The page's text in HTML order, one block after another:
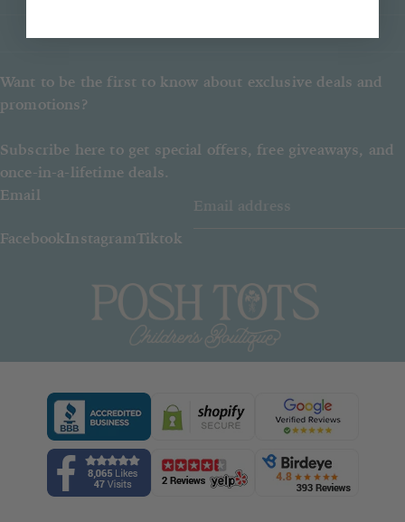
Want to be the first to know about exclusive deals and
promotions?
Subscribe here to get special offers, free giveaways, and
once-in-a-lifetime deals.
Email
FacebookInstagramTiktok